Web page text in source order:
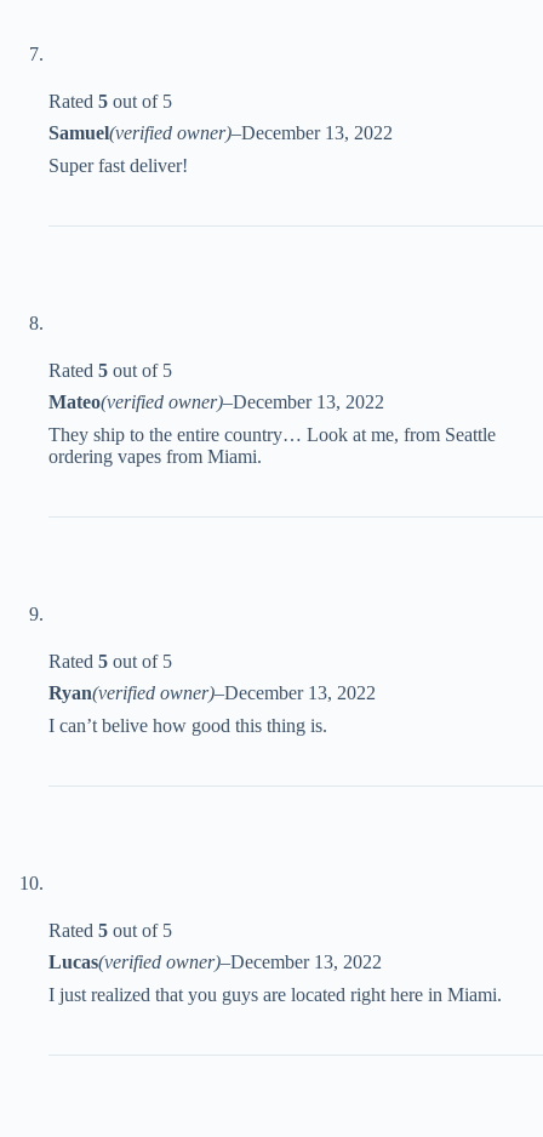
Rated 5 out of 5
Samuel(verified owner)–December 13, 2022
Super fast deliver!
Rated 5 out of 5
Mateo(verified owner)–December 13, 2022
They ship to the entire country… Look at me, from Seattle
ordering vapes from Miami.
Rated 5 out of 5
Ryan(verified owner)–December 13, 2022
I can’t belive how good this thing is.
Rated 5 out of 5
Lucas(verified owner)–December 13, 2022
I just realized that you guys are located right here in Miami.